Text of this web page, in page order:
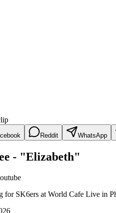
Reddit WhatsApp
- "Elizabeth"
for SK6ers at World Cafe Live in